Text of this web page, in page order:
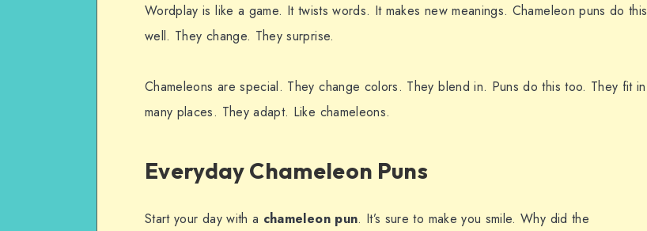
Wordplay is like a game. It twists words. It makes new meanings. Chameleon puns do this
well. They change. They surprise.
Chameleons are special. They change colors. They blend in. Puns do this too. They fit in
many places. They adapt. Like chameleons.
Everyday Chameleon Puns
Start your day with a chameleon pun. It’s sure to make you smile. Why did the